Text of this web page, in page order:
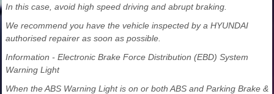
In this case, avoid high speed driving and abrupt braking.
We recommend you have the vehicle inspected by a HYUNDAI
authorised repairer as soon as possible.
Information - Electronic Brake Force Distribution (EBD) System
Warning Light
When the ABS Warning Light is on or both ABS and Parking Brake &